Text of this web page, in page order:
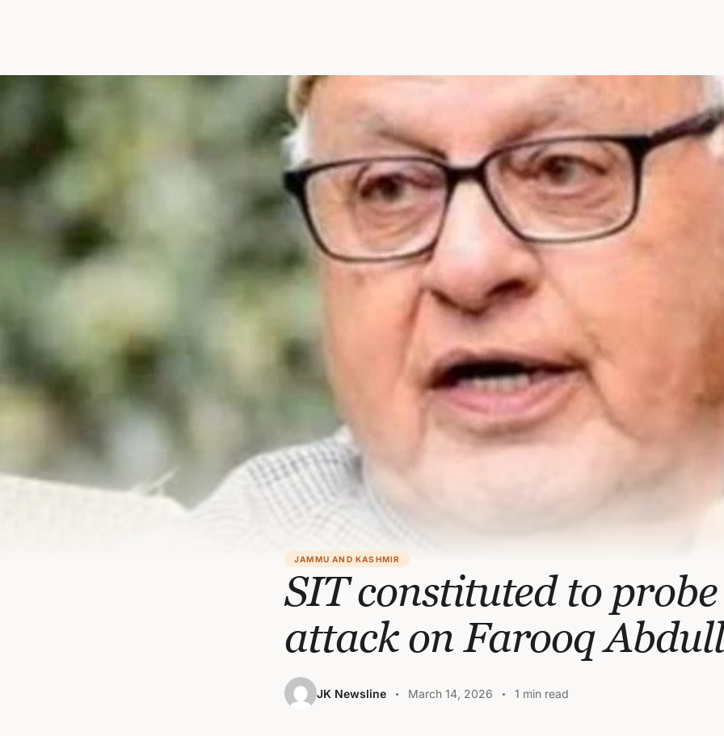
JAMMU AND KASHMIR
SIT constituted to probe
attack on Farooq
JK Newsline March 14, 2026 1 min read